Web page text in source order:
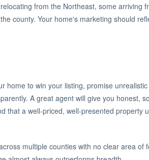
from the Northeast, some arriving
county. Your home's marketing should
home to win your listing, promise
A great agent will give you honest,
that a well-priced, well-presented property
multiple counties with no clear area of